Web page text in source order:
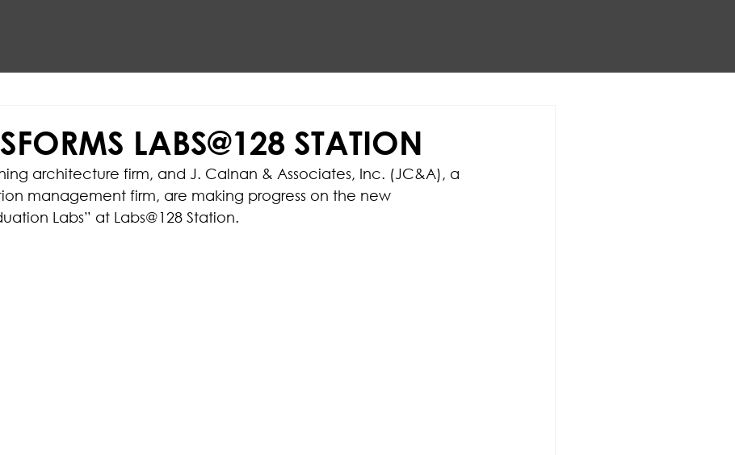
LABS@128 STATION
architecture firm, and J. Calnan & Associates, Inc. (JC&A), a
management firm, are making progress on the new
Labs” at Labs@128 Station.